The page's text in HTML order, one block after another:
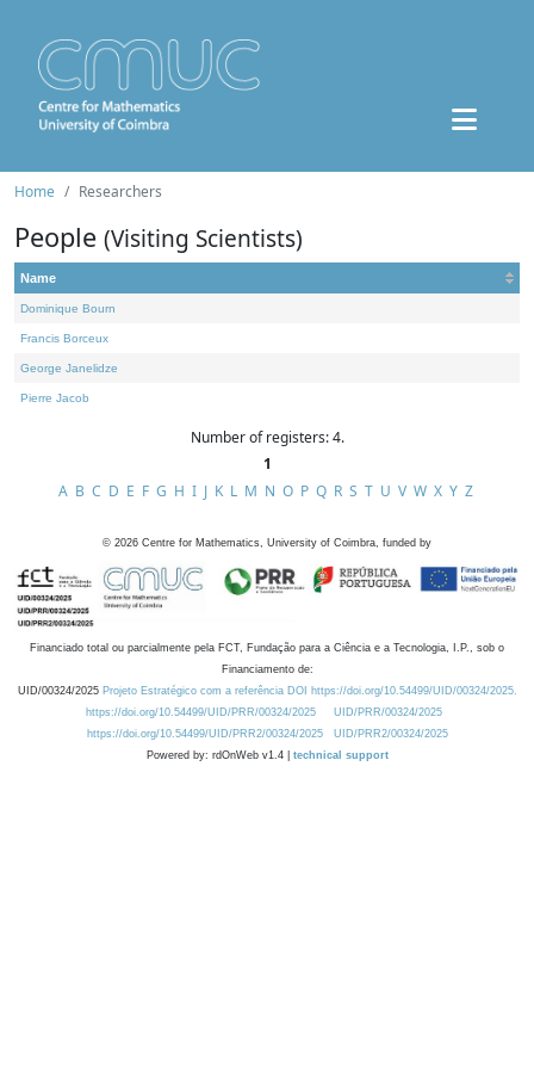
Home Researchers
People (Visiting Scientists)
Name
Dominique Bourn
Francis Borceux
George Janelidze
Pierre Jacob
Number of registers: 4.
1
A B C D E F G H I J K L M N O P Q R S T U V W X Y Z
© 2026 Centre for Mathematics, University of Coimbra, funded by
Financiado total ou parcialmente pela FCT, Fundação para a Ciência e a Tecnologia, I.P., sob o
Financiamento de:
UID/00324/2025 Projeto Estratégico com a referência DOI https://doi.org/10.54499/UID/00324/2025.
https://doi.org/10.54499/UID/PRR/00324/2025
UID/PRR/00324/2025
https://doi.org/10.54499/UID/PRR2/00324/2025
UID/PRR2/00324/2025
Powered by: rdOnWeb v1.4 | technical support